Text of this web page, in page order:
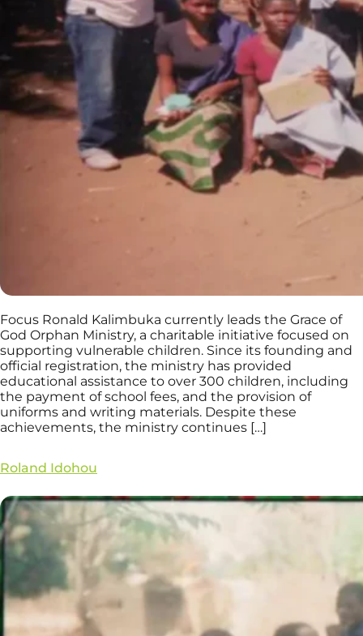
Focus Ronald Kalimbuka currently leads the Grace of
God Orphan Ministry, a charitable initiative focused on
supporting vulnerable children. Since its founding and
official registration, the ministry has provided
educational assistance to over 300 children, including
the payment of school fees, and the provision of
uniforms and writing materials. Despite these
achievements, the ministry continues […]
Roland Idohou